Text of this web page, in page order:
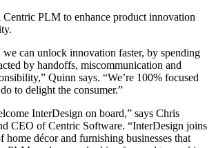
Centric PLM to enhance product innovation
can unlock innovation faster, by spending
by handoffs, miscommunication and
Quinn says. “We’re 100% focused
to delight the consumer.”
InterDesign on board,” says Chris
CEO of Centric Software. “InterDesign joins
home décor and furnishing businesses that